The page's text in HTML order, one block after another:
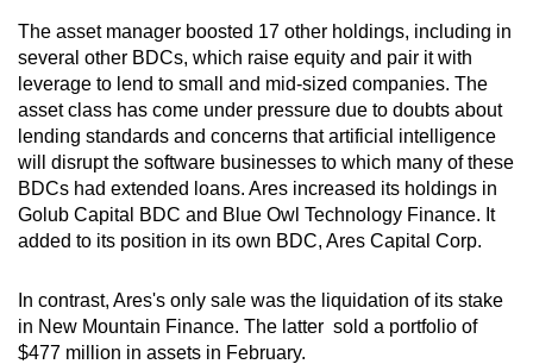
The asset manager boosted 17 other holdings, including in
several other BDCs, which raise equity and pair it with
leverage to lend to small and mid-sized companies. The
asset class has come under pressure due to doubts about
lending standards and concerns that artificial intelligence
will disrupt the software businesses to which many of these
BDCs had extended loans. Ares increased its holdings in
Golub Capital BDC and Blue Owl Technology Finance. It
added to its position in its own BDC, Ares Capital Corp.
In contrast, Ares's only sale was the liquidation of its stake
in New Mountain Finance. The latter sold a portfolio of
$477 million in assets in February.
the
finest
experience,
download
the
mobile
app.
but
still